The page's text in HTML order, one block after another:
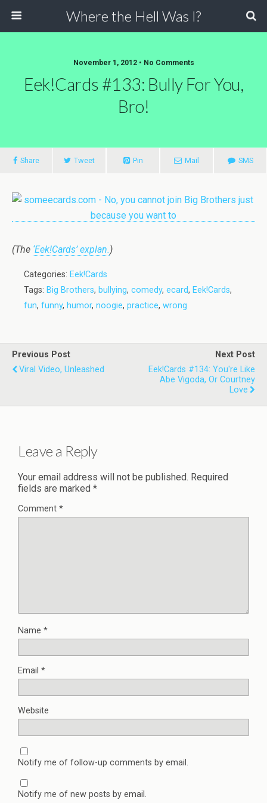
Where the Hell Was I?
November 1, 2012 • No Comments
Eek!Cards #133: Bully For You,
Bro!
Share Tweet Pin Mail SMS
(The ‘Eek!Cards’ explan.)
Categories: Eek!Cards
Tags: Big Brothers, bullying, comedy, ecard, Eek!Cards,
fun, funny, humor, noogie, practice, wrong
Previous Post
Viral Video, Unleashed
Next Post
Eek!Cards #134: You're Like
Abe Vigoda, Or Courtney
Love
Leave a Reply
Your email address will not be published. Required
fields are marked *
Comment *
Name *
Email *
Website
Notify me of follow-up comments by email.
Notify me of new posts by email.